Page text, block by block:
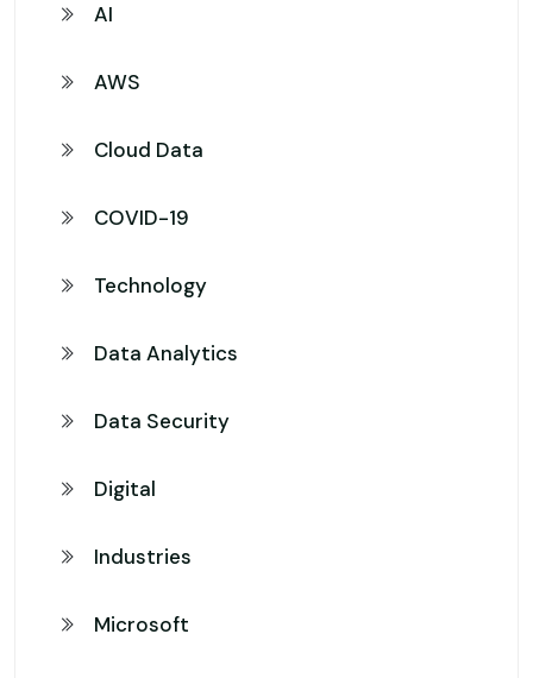
AI
AWS
Cloud Data
COVID-19
Technology
Data Analytics
Data Security
Digital
Industries
Microsoft